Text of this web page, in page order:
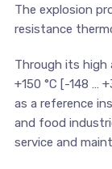
The explosion
resistance
Through its high
+150 °C [-148 …
as a reference
and food
service and